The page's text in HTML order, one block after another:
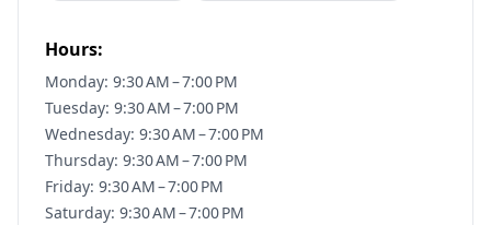
Hours:
Monday: 9:30 AM – 7:00 PM
Tuesday: 9:30 AM – 7:00 PM
Wednesday: 9:30 AM – 7:00 PM
Thursday: 9:30 AM – 7:00 PM
Friday: 9:30 AM – 7:00 PM
Saturday: 9:30 AM – 7:00 PM